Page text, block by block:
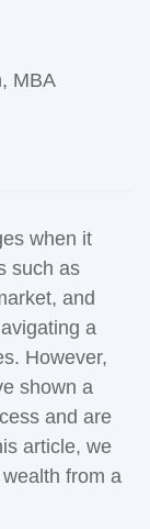
MBA
when it
such as
and
a
However,
shown a
and are
article, we
from a